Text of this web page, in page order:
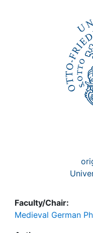
Faculty/Chair:
Medieval German